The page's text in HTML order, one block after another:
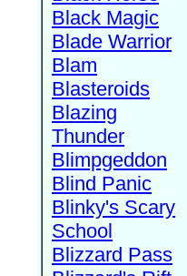
Black Magic
Blade Warrior
Blam
Blasteroids
Blazing
Thunder
Blimpgeddon
Blind Panic
Blinky's Scary
School
Blizzard Pass